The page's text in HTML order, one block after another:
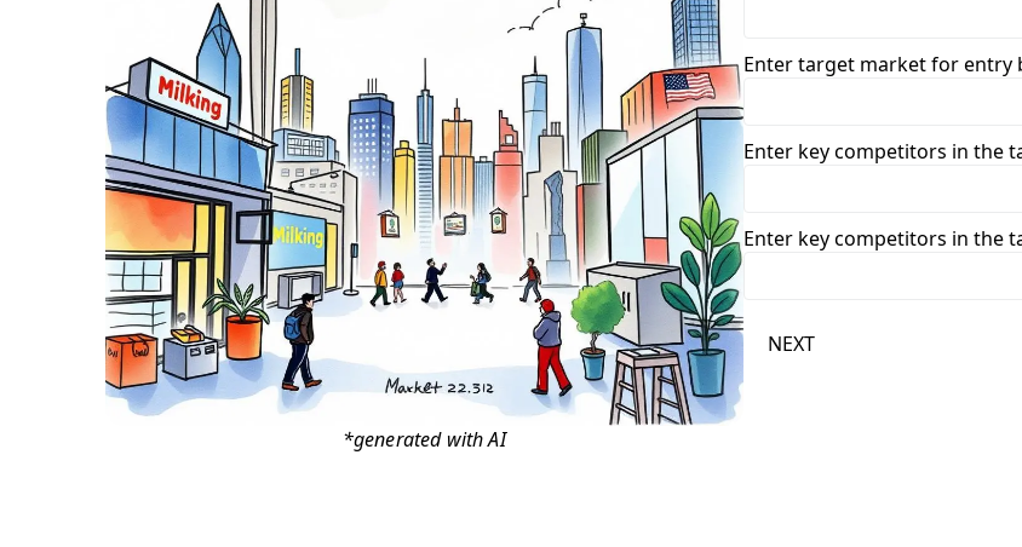
*generated with AI
Enter target market for entry
Enter key competitors in the
Enter key competitors in the
NEXT